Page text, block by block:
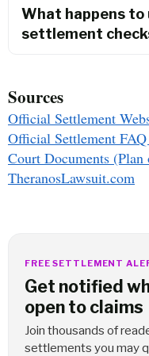
What happens to
settlement
Sources
Official Settlement
Official Settlement
Court Documents
TheranosLawsuit.com
FREE SETTLEMENT
Get notified
open to claims
Join thousands of
settlements you may